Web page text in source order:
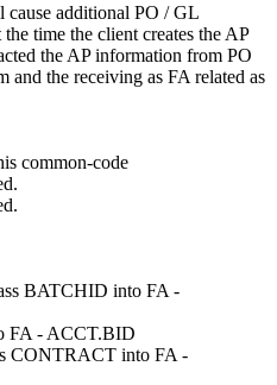
additional PO / GL
time the client creates the AP
the AP information from PO
and the receiving as FA related as
common-code
BATCHID into FA -
FA - ACCT.BID
CONTRACT into FA -